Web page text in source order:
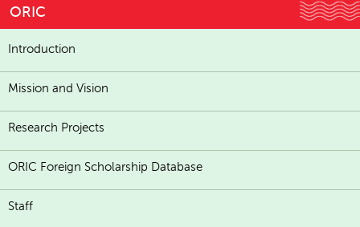
ORIC
Introduction
Mission and Vision
Research Projects
ORIC Foreign Scholarship Database
Staff